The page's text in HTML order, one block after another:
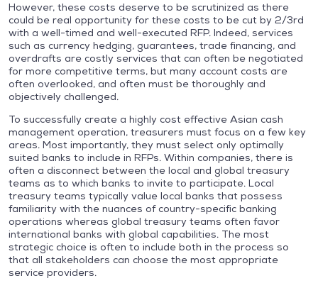
However, these costs deserve to be scrutinized as there
could be real opportunity for these costs to be cut by 2/3rd
with a well-timed and well-executed RFP. Indeed, services
such as currency hedging, guarantees, trade financing, and
overdrafts are costly services that can often be negotiated
for more competitive terms, but many account costs are
often overlooked, and often must be thoroughly and
objectively challenged.
To successfully create a highly cost effective Asian cash
management operation, treasurers must focus on a few key
areas. Most importantly, they must select only optimally
suited banks to include in RFPs. Within companies, there is
often a disconnect between the local and global treasury
teams as to which banks to invite to participate. Local
treasury teams typically value local banks that possess
familiarity with the nuances of country-specific banking
operations whereas global treasury teams often favor
international banks with global capabilities. The most
strategic choice is often to include both in the process so
that all stakeholders can choose the most appropriate
service providers.